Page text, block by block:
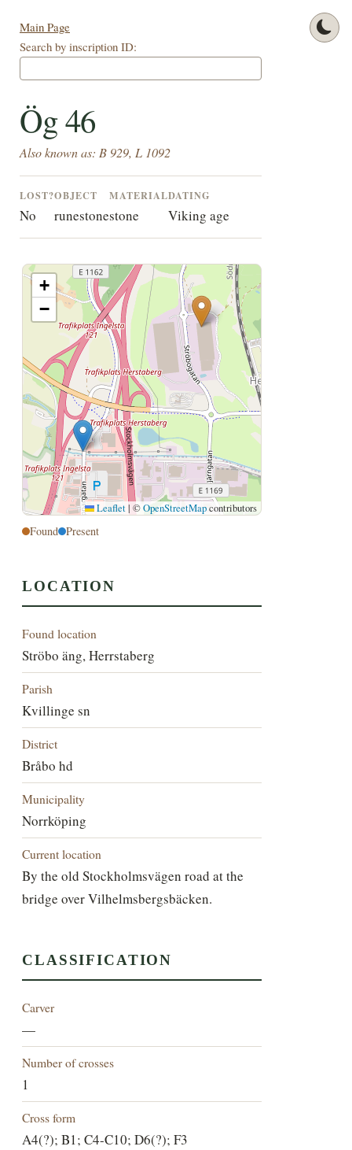
Main Page
Search by inscription ID:
Ög 46
Also known as: B 929, L 1092
LOST?
No
OBJECT
runestone
MATERIAL
stone
DATING
Viking age
+
−
Leaflet | ©OpenStreetMapcontributors
Found Present
LOCATION
Found location
Ströbo äng, Herrstaberg
Parish
Kvillinge sn
District
Bråbo hd
Municipality
Norrköping
Current location
By the old Stockholmsvägen road at the
bridge over Vilhelmsbergsbäcken.
CLASSIFICATION
Carver
—
Number of crosses
1
Cross form
A4(?); B1; C4-C10; D6(?); F3